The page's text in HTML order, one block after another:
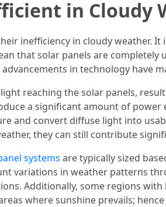
in Cloudy
inefficiency in cloudy weather.
that solar panels are
in technology have
reaching the solar panels,
a significant amount of power
and convert diffuse light into
they can still contribute
systems are typically sized
variations in weather patterns
Additionally, some regions
where sunshine prevails;